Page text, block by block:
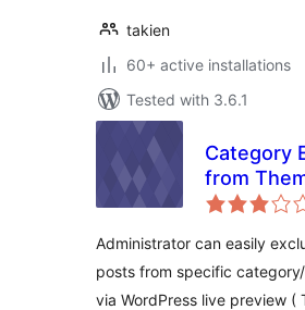
takien
60+ active installations
Tested with 3.6.1
Category
from
Administrator can easily
posts from specific
via WordPress live preview (